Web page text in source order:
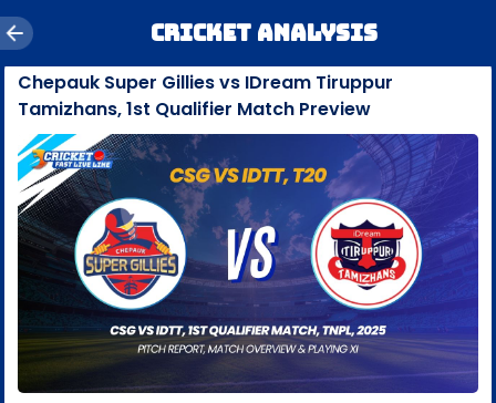
Cricket Analysis
Chepauk Super Gillies vs IDream Tiruppur
Tamizhans, 1st Qualifier Match Preview